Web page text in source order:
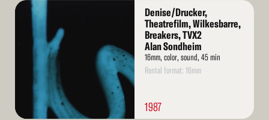
Read
Denise/Drucker,
Theatrefilm, Wilkesbarre,
Breakers, TVX2
Alan Sondheim
16mm, color, sound, 45 min
Rental format: 16mm
1987